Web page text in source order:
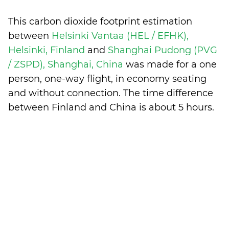
This carbon dioxide footprint estimation
between Helsinki Vantaa (HEL / EFHK),
Helsinki, Finland and Shanghai Pudong (PVG
/ ZSPD), Shanghai, China was made for a one
person, one-way flight, in economy seating
and without connection. The time difference
between Finland and China is about 5 hours.